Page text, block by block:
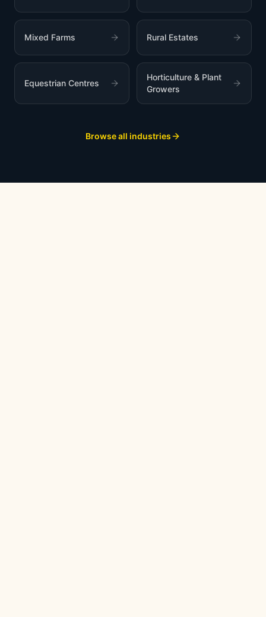
Mixed Farms Rural Estates
Equestrian Centres
Horticulture & Plant
Growers
Browse all industries